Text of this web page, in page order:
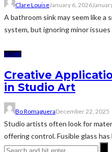
Clare LouiseJanuary 6, 2026
A bathroom sink may seem like a
system, but ignoring minor issues
HOME
Creative
in Studio Art
Bo RomagueraDecember 22, 2025
Studio artists often look for
offering control. Fusible glass